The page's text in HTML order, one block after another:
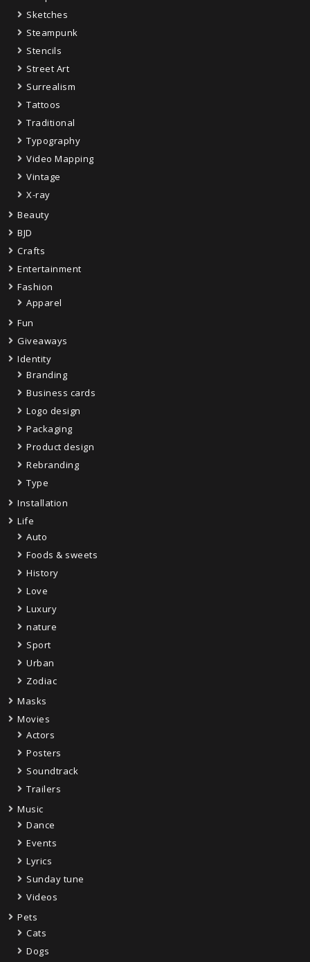
Sketches
Steampunk
Stencils
Street Art
Surrealism
Tattoos
Traditional
Typography
Video Mapping
Vintage
X-ray
Beauty
BJD
Crafts
Entertainment
Fashion
Apparel
Fun
Giveaways
Identity
Branding
Business cards
Logo design
Packaging
Product design
Rebranding
Type
Installation
Life
Auto
Foods & sweets
History
Love
Luxury
nature
Sport
Urban
Zodiac
Masks
Movies
Actors
Posters
Soundtrack
Trailers
Music
Dance
Events
Lyrics
Sunday tune
Videos
Pets
Cats
Dogs